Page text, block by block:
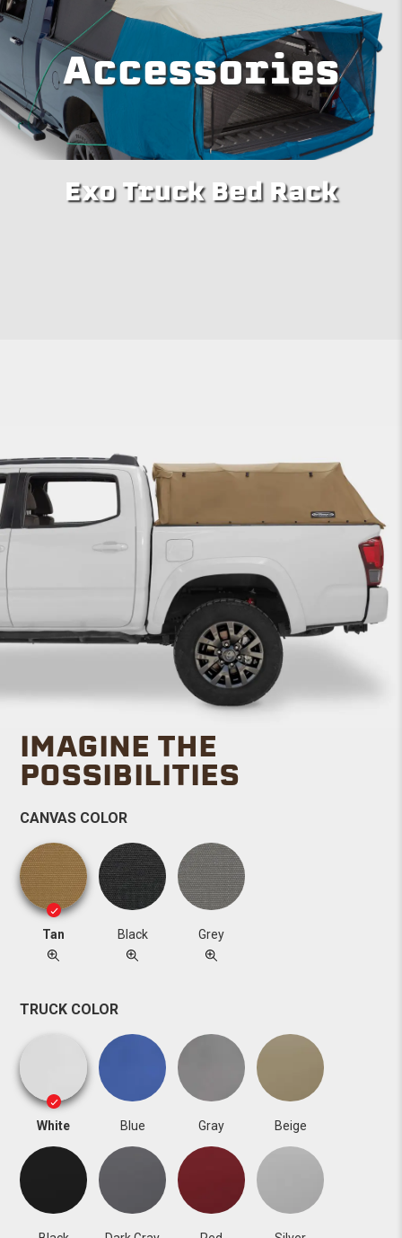
Accessories
Exo Truck Bed Rack
IMAGINE THE
POSSIBILITIES
CANVAS COLOR
Tan Black Grey
TRUCK COLOR
White Blue Gray Beige